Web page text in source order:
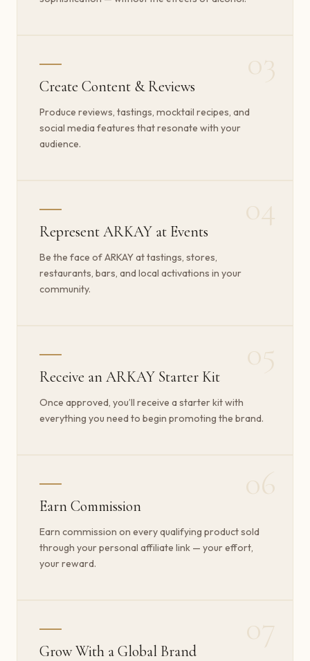
03
Create Content & Reviews
Produce reviews, tastings, mocktail recipes, and
social media features that resonate with your
audience.
04
Represent ARKAY at Events
Be the face of ARKAY at tastings, stores,
restaurants, bars, and local activations in your
community.
05
Receive an ARKAY Starter Kit
Once approved, you’ll receive a starter kit with
everything you need to begin promoting the brand.
06
Earn Commission
Earn commission on every qualifying product sold
through your personal affiliate link — your effort,
your reward.
07
Grow With a Global Brand